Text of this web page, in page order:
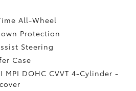
All-Wheel
Protection
Steering
Case
MPI DOHC CVVT 4-Cylinder -